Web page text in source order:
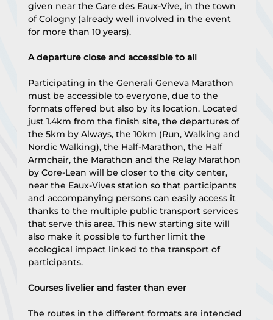
given near the Gare des Eaux-Vive, in the town
of Cologny (already well involved in the event
for more than 10 years).
A departure close and accessible to all
Participating in the Generali Geneva Marathon
must be accessible to everyone, due to the
formats offered but also by its location. Located
just 1.4km from the finish site, the departures of
the 5km by Always, the 10km (Run, Walking and
Nordic Walking), the Half-Marathon, the Half
Armchair, the Marathon and the Relay Marathon
by Core-Lean will be closer to the city center,
near the Eaux-Vives station so that participants
and accompanying persons can easily access it
thanks to the multiple public transport services
that serve this area. This new starting site will
also make it possible to further limit the
ecological impact linked to the transport of
participants.
Courses livelier and faster than ever
The routes in the different formats are intended